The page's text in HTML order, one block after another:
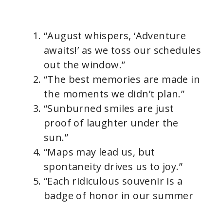
“August whispers, ‘Adventure
awaits!’ as we toss our schedules
out the window.”
“The best memories are made in
the moments we didn’t plan.”
“Sunburned smiles are just
proof of laughter under the
sun.”
“Maps may lead us, but
spontaneity drives us to joy.”
“Each ridiculous souvenir is a
badge of honor in our summer